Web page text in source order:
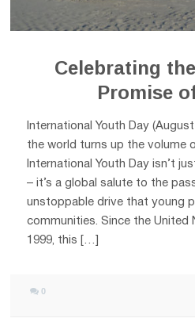
Celebrating
Promise
International Youth Day
the world turns up the volume
International Youth Day isn’t
– it’s a global salute to the
unstoppable drive that young
communities. Since the United
1999, this […]
0